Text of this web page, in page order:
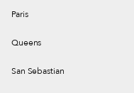
Paris
Queens
San Sebastian